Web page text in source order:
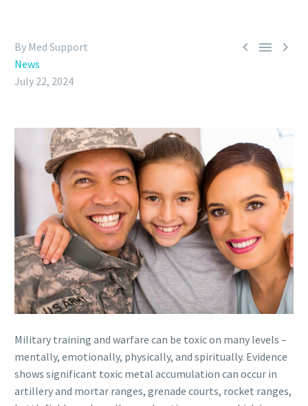
  
By Med Support
News
July 22, 2024
Military training and warfare can be toxic on many levels –
mentally, emotionally, physically, and spiritually. Evidence
shows significant toxic metal accumulation can occur in
artillery and mortar ranges, grenade courts, rocket ranges,